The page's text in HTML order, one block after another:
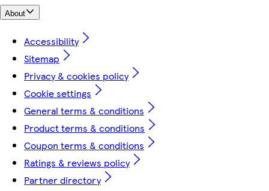
About
Accessibility
Sitemap
Privacy & cookies policy
Cookie settings
General terms & conditions
Product terms & conditions
Coupon terms & conditions
Ratings & reviews policy
Partner directory